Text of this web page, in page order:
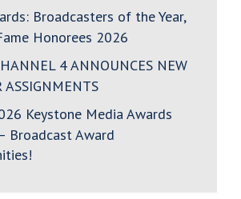
Broadcasters of the Year,
Honorees 2026
4 ANNOUNCES NEW
ASSIGNMENTS
Keystone Media Awards
Broadcast Award